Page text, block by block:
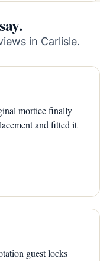
in Carlisle.
mortice finally
and fitted it
guest locks